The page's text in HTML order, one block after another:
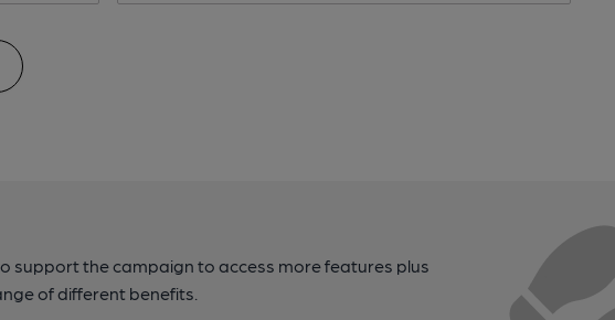
support the campaign to access more features plus
of different benefits.